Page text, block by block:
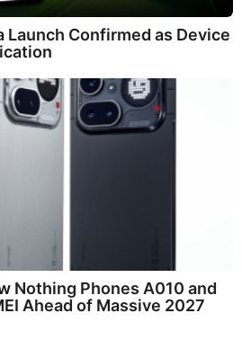
Launch Confirmed as Device
Nothing Phones A010 and
Ahead of Massive 2027